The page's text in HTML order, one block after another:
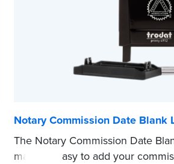
Notary Commission Date Blank
The Notary Commission Date
makes it easy to add your